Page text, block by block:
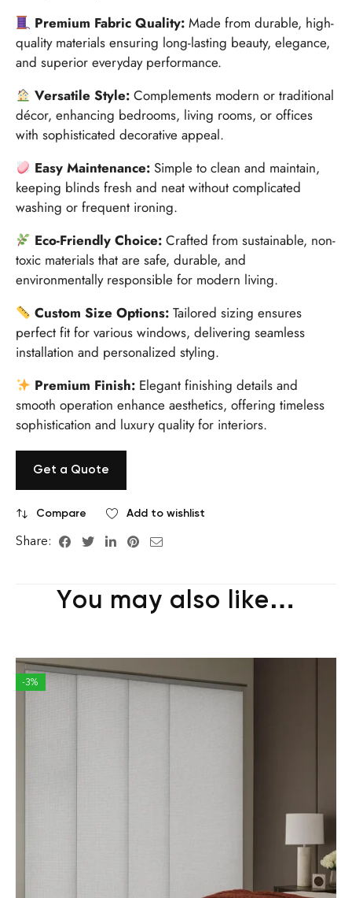
Premium Fabric Quality: Made from durable, high-
quality materials ensuring long-lasting beauty, elegance,
and superior everyday performance.
Versatile Style: Complements modern or traditional
décor, enhancing bedrooms, living rooms, or offices
with sophisticated decorative appeal.
Easy Maintenance: Simple to clean and maintain,
keeping blinds fresh and neat without complicated
washing or frequent ironing.
Eco-Friendly Choice: Crafted from sustainable, non-
toxic materials that are safe, durable, and
environmentally responsible for modern living.
Custom Size Options: Tailored sizing ensures
perfect fit for various windows, delivering seamless
installation and personalized styling.
Premium Finish: Elegant finishing details and
smooth operation enhance aesthetics, offering timeless
sophistication and luxury quality for interiors.
Get a Quote
Compare Add to wishlist
Share:
You may also like…
-3%